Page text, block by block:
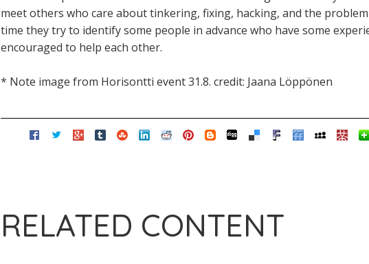
meet others who care about tinkering, fixing, hacking, and the
time they try to identify some people in advance who have some
encouraged to help each other.
* Note image from Horisontti event 31.8. credit: Jaana Löppönen
RELATED CONTENT